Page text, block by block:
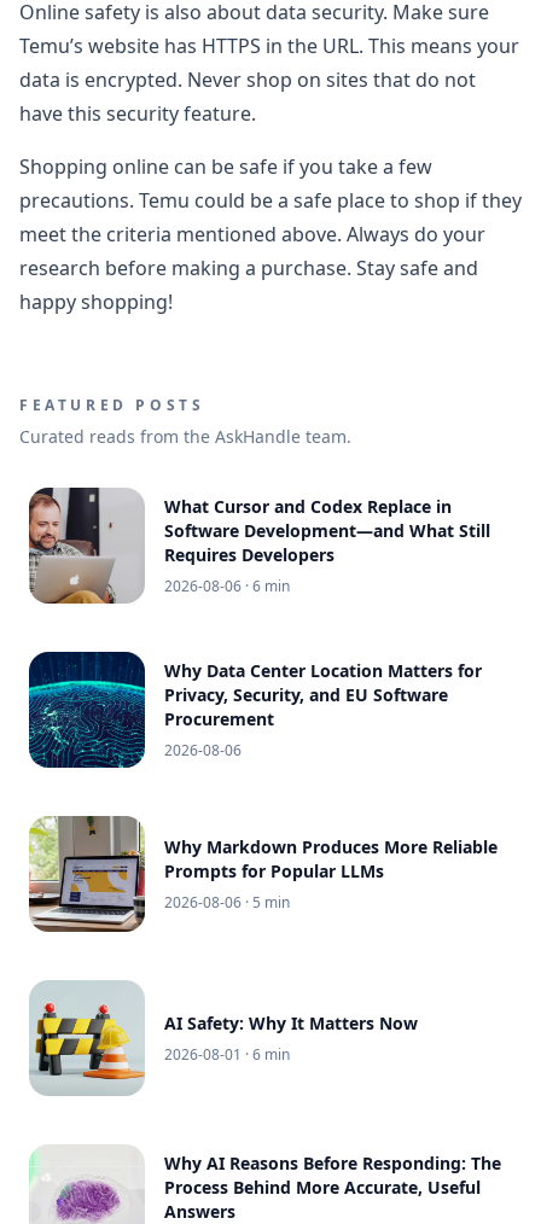
Online safety is also about data security. Make sure
Temu’s website has HTTPS in the URL. This means your
data is encrypted. Never shop on sites that do not
have this security feature.
Shopping online can be safe if you take a few
precautions. Temu could be a safe place to shop if they
meet the criteria mentioned above. Always do your
research before making a purchase. Stay safe and
happy shopping!
FEATURED POSTS
Curated reads from the AskHandle team.
What Cursor and Codex Replace in
Software Development—and What Still
Requires Developers
2026-08-06 · 6 min
Why Data Center Location Matters for
Privacy, Security, and EU Software
Procurement
2026-08-06
Why Markdown Produces More Reliable
Prompts for Popular LLMs
2026-08-06 · 5 min
AI Safety: Why It Matters Now
2026-08-01 · 6 min
Why AI Reasons Before Responding: The
Process Behind More Accurate, Useful
Answers